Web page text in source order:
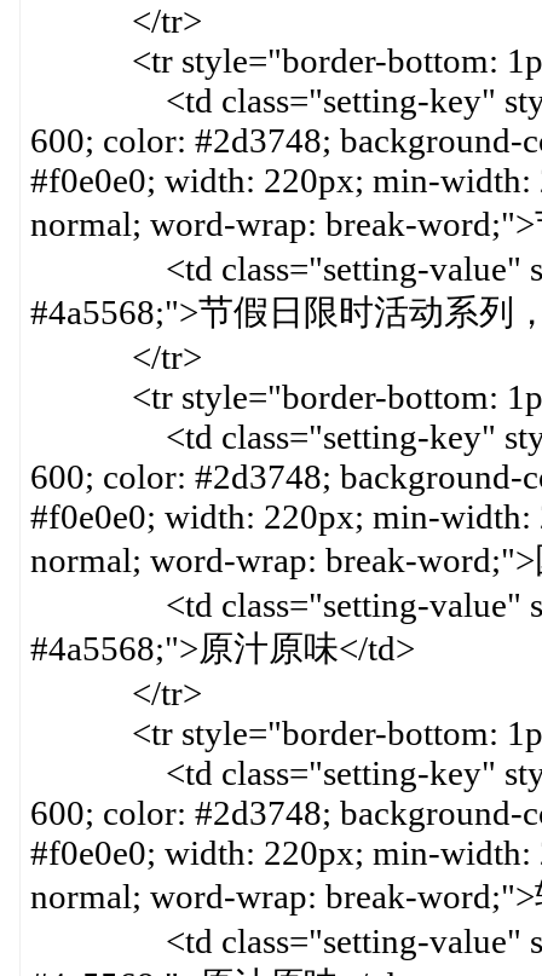
</tr>
<tr style="border-bottom:
<td class="setting-key"
600; color: #2d3748;
#f0e0e0; width: 220px; min-
normal; word-wrap: break-
<td class="setting-value"
#4a5568;">节假日限时活动系列
</tr>
<tr style="border-bottom:
<td class="setting-key"
600; color: #2d3748;
#f0e0e0; width: 220px; min-
normal; word-wrap: break-
<td class="setting-value"
#4a5568;">原汁原味</td>
</tr>
<tr style="border-bottom:
<td class="setting-key"
600; color: #2d3748;
#f0e0e0; width: 220px; min-
normal; word-wrap: break-
<td class="setting-value"